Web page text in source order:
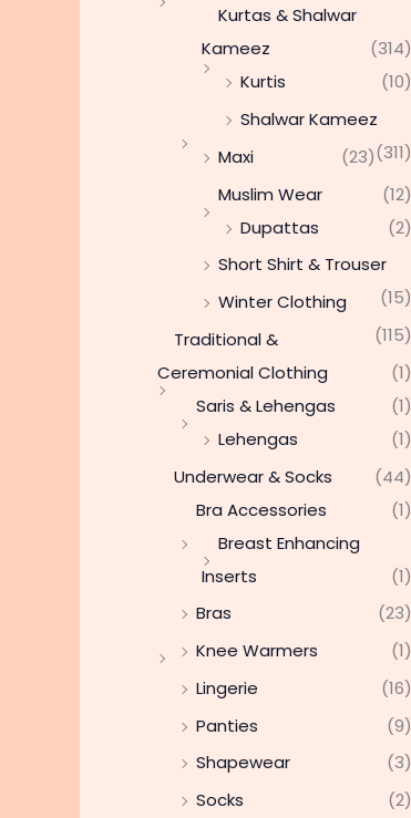
Kurtas & Shalwar
Kameez
(314)
Kurtis
(10)
Shalwar Kameez
(311)
Maxi
(23)
Muslim Wear
(12)
Dupattas
(2)
Short Shirt & Trouser
(15)
Winter Clothing
(115)
Traditional &
Ceremonial Clothing
(1)
Saris & Lehengas
(1)
Lehengas
(1)
Underwear & Socks
(44)
Bra Accessories
(1)
Breast Enhancing
Inserts
(1)
Bras
(23)
Knee Warmers
(1)
Lingerie
(16)
Panties
(9)
Shapewear
(3)
Socks
(2)